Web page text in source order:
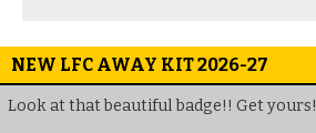
NEW LFC AWAY KIT 2026-27
Look at that beautiful badge!! Get yours!